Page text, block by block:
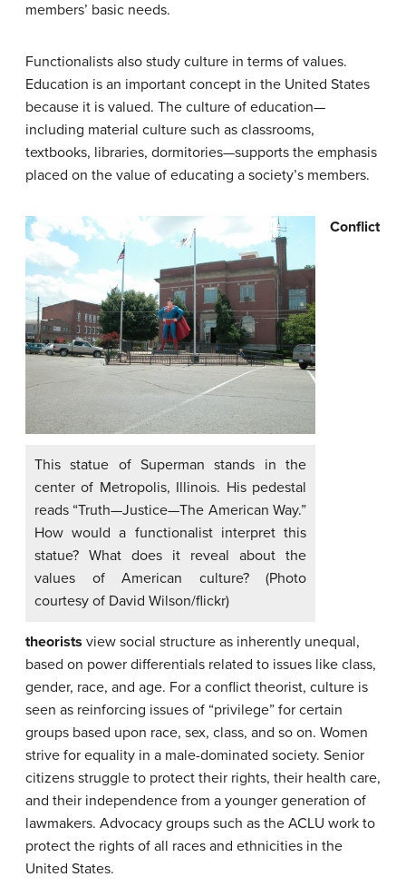
members’ basic needs.
Functionalists also study culture in terms of values.
Education is an important concept in the United States
because it is valued. The culture of education—
including material culture such as classrooms,
textbooks, libraries, dormitories—supports the emphasis
placed on the value of educating a society’s members.
This statue of Superman stands in the
center of Metropolis, Illinois. His pedestal
reads “Truth—Justice—The American Way.”
How would a functionalist interpret this
statue? What does it reveal about the
values of American culture? (Photo
courtesy of David Wilson/flickr)
Conflict
theorists view social structure as inherently unequal,
based on power differentials related to issues like class,
gender, race, and age. For a conflict theorist, culture is
seen as reinforcing issues of “privilege” for certain
groups based upon race, sex, class, and so on. Women
strive for equality in a male-dominated society. Senior
citizens struggle to protect their rights, their health care,
and their independence from a younger generation of
lawmakers. Advocacy groups such as the ACLU work to
protect the rights of all races and ethnicities in the
United States.